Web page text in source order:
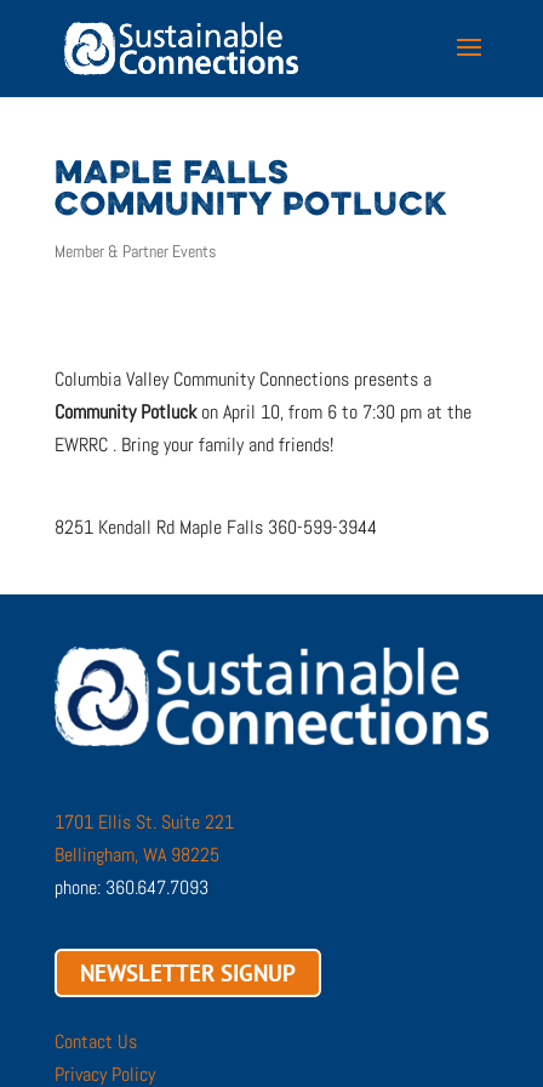
MAPLE FALLS
COMMUNITY POTLUCK
Member & Partner Events
Columbia Valley Community Connections presents a
Community Potluckon April 10, from 6 to 7:30 pm at the
EWRRC . Bring your family and friends!
8251 Kendall Rd Maple Falls 360-599-3944
1701 Ellis St. Suite 221
Bellingham, WA 98225
phone: 360.647.7093
NEWSLETTER SIGNUP
Contact Us
Privacy Policy